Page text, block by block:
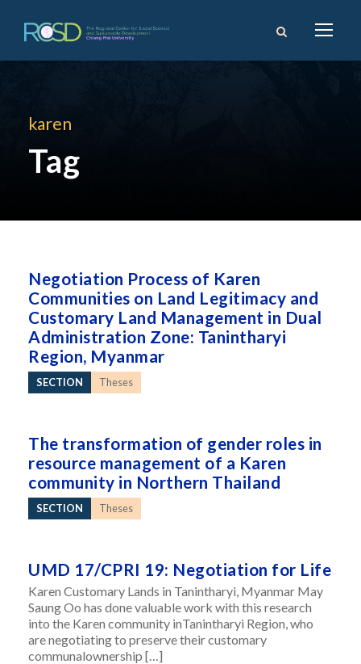
karen
Tag
Negotiation Process of Karen
Communities on Land Legitimacy and
Customary Land Management in Dual
Administration Zone: Tanintharyi
Region, Myanmar
SECTION Theses
The transformation of gender roles in
resource management of a Karen
community in Northern Thailand
SECTION Theses
UMD 17/CPRI 19: Negotiation for Life
Karen Customary Lands in Tanintharyi, Myanmar May
Saung Oo has done valuable work with this research
into the Karen community inTanintharyi Region, who
are negotiating to preserve their customary
communalownership […]